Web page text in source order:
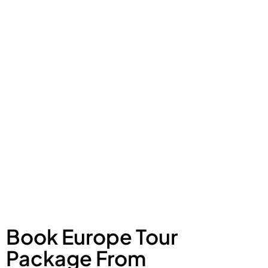
Book Europe Tour
Package From